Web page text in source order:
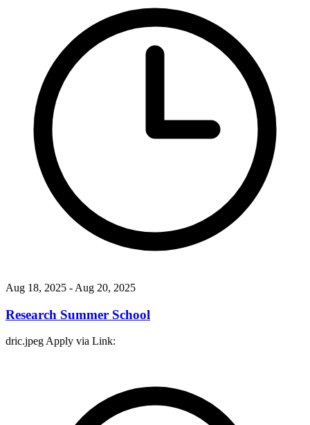
Aug 18, 2025 - Aug 20, 2025
Research Summer School
dric.jpeg Apply via Link: